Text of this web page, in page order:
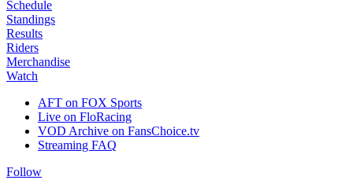
Schedule
Standings
Results
Riders
Merchandise
Watch
AFT on FOX Sports
Live on FloRacing
VOD Archive on FansChoice.tv
Streaming FAQ
Follow